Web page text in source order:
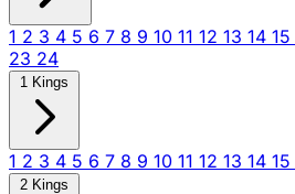
1 2 3 4 5 6 7 8 9 10 11 12 13 14 15
23 24
1 Kings
1 2 3 4 5 6 7 8 9 10 11 12 13 14 15
2 Kings